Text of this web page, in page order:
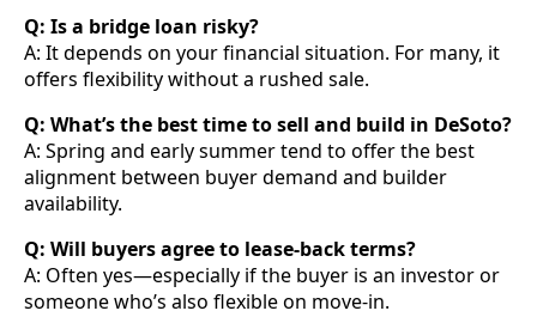
Q: Is a bridge loan risky?
A: It depends on your financial situation. For many, it
offers flexibility without a rushed sale.
Q: What’s the best time to sell and build in DeSoto?
A: Spring and early summer tend to offer the best
alignment between buyer demand and builder
availability.
Q: Will buyers agree to lease-back terms?
A: Often yes—especially if the buyer is an investor or
someone who’s also flexible on move-in.